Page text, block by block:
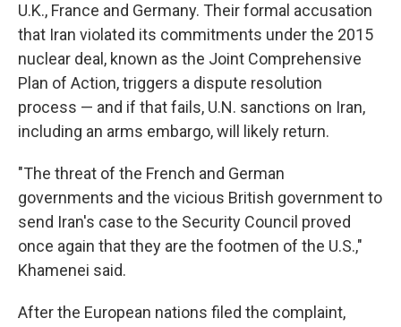
U.K., France and Germany. Their formal accusation
that Iran violated its commitments under the 2015
nuclear deal, known as the Joint Comprehensive
Plan of Action, triggers a dispute resolution
process — and if that fails, U.N. sanctions on Iran,
including an arms embargo, will likely return.
"The threat of the French and German
governments and the vicious British government to
send Iran's case to the Security Council proved
once again that they are the footmen of the U.S.,"
Khamenei said.
After the European nations filed the complaint,